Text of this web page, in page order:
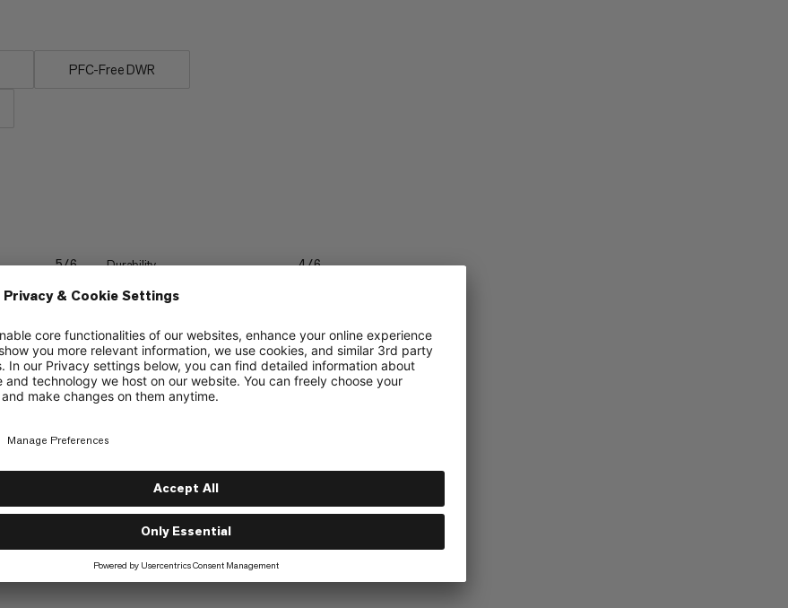
PFC-Free DWR
5/6 Durability 4/6
3/6 Lightweight
4/6 Trekking